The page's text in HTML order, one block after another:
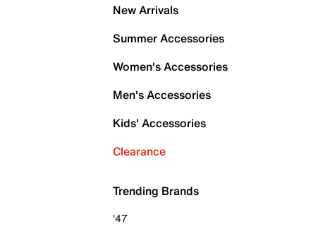
New Arrivals
Summer Accessories
Women's Accessories
Men's Accessories
Kids' Accessories
Clearance
Trending Brands
'47